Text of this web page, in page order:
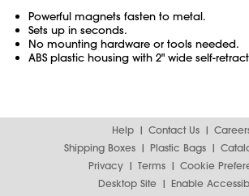
Powerful magnets fasten to metal.
Sets up in seconds.
No mounting hardware or tools needed.
ABS plastic housing with 2" wide self-
Help Contact Us
Shipping Boxes
Plastic Bags
Privacy
Terms
Cookie
Desktop Site
Enable